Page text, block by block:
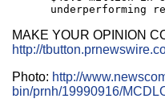
MAKE YOUR OPINION
http://
Photo: http://
bin/prnh/19990916/